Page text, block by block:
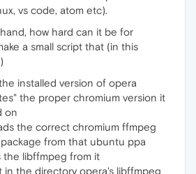
vs code, atom etc).
how hard can it be for
a small script that (in this
installed version of opera
the proper chromium version it
on
the correct chromium ffmpeg
from that ubuntu ppa
the libffmpeg from it
in the directory opera's libffmpeg